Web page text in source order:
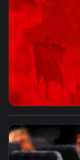
View Artoria